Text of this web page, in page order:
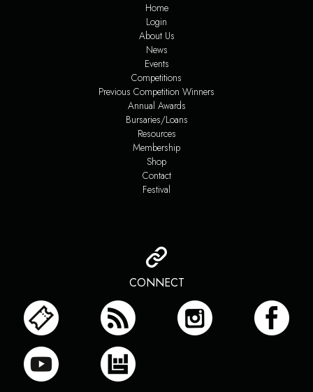
Home
Login
About Us
News
Events
Competitions
Previous Competition Winners
Annual Awards
Bursaries/Loans
Resources
Membership
Shop
Contact
Festival
CONNECT